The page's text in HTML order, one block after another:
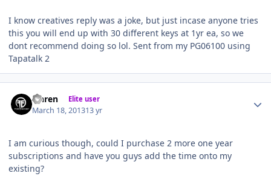
I know creatives reply was a joke, but just incase anyone tries
this you will end up with 30 different keys at 1yr ea, so we
dont recommend doing so lol. Sent from my PG06100 using
Tapatalk 2
Ohren Elite user
March 18, 201313 yr
I am curious though, could I purchase 2 more one year
subscriptions and have you guys add the time onto my
existing?